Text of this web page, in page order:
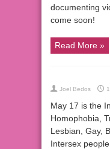
documenting
come soon!
Read More »
Joel Bedos
May 17 is the
Homophobia,
Lesbian, Gay,
Intersex